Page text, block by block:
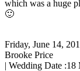
which was a huge
🙂
Friday, June 14,
Brooke Price
| Wedding Date :18